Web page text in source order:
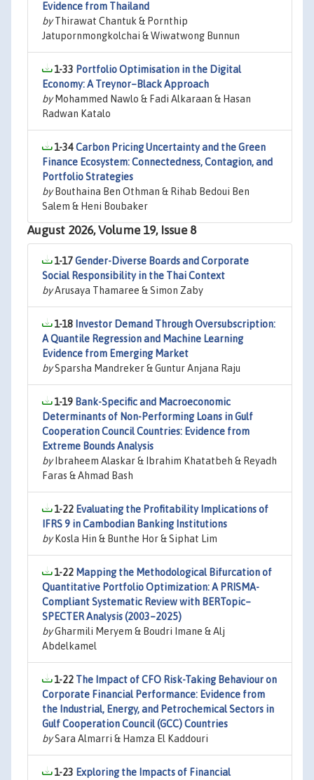
Evidence from Thailand
byThirawat Chantuk & Pornthip
Jatupornmongkolchai & Wiwatwong Bunnun
1-33 Portfolio Optimisation in the Digital
Economy: A Treynor–Black Approach
byMohammed Nawlo & Fadi Alkaraan & Hasan
Radwan Katalo
1-34Carbon Pricing Uncertainty and the Green
Finance Ecosystem: Connectedness, Contagion, and
Portfolio Strategies
byBouthaina Ben Othman & Rihab Bedoui Ben
Salem & Heni Boubaker
August 2026, Volume 19, Issue 8
1-17Gender-Diverse Boards and Corporate
Social Responsibility in the Thai Context
byArusaya Thamaree & Simon Zaby
1-18 Investor Demand Through Oversubscription:
A Quantile Regression and Machine Learning
Evidence from Emerging Market
bySparsha Mandreker & Guntur Anjana Raju
1-19 Bank-Specific and Macroeconomic
Determinants of Non-Performing Loans in Gulf
Cooperation Council Countries: Evidence from
Extreme Bounds Analysis
byIbraheem Alaskar & Ibrahim Khatatbeh & Reyadh
Faras & Ahmad Bash
1-22 Evaluating the Profitability Implications of
IFRS 9 in Cambodian Banking Institutions
byKosla Hin & Bunthe Hor & Siphat Lim
1-22 Mapping the Methodological Bifurcation of
Quantitative Portfolio Optimization: A PRISMA-
Compliant Systematic Review with BERTopic–
SPECTER Analysis (2003–2025)
byGharmili Meryem & Boudri Imane & Alj
Abdelkamel
1-22 The Impact of CFO Risk-Taking Behaviour on
Corporate Financial Performance: Evidence from
the Industrial, Energy, and Petrochemical Sectors in
Gulf Cooperation Council (GCC) Countries
bySara Almarri & Hamza El Kaddouri
1-23 Exploring the Impacts of Financial